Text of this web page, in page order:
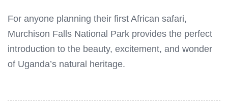
For anyone planning their first African safari,
Murchison Falls National Park provides the perfect
introduction to the beauty, excitement, and wonder
of Uganda’s natural heritage.